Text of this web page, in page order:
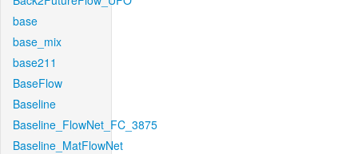
base
base_mix
base211
BaseFlow
Baseline
Baseline_FlowNet_FC_3875
Baseline_MatFlowNet